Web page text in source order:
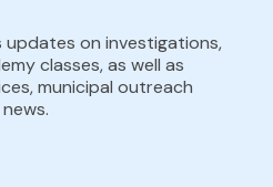
updates on investigations,
classes, as well as
municipal outreach